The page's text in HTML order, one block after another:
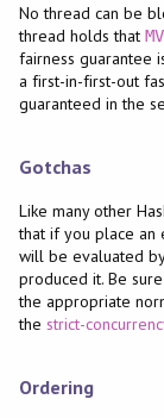
No thread can be
thread holds that
fairness guarantee
a first-in-first-out
guaranteed in the
Gotchas
Like many other
that if you place an
will be evaluated
produced it. Be
the appropriate
the strict-
Ordering